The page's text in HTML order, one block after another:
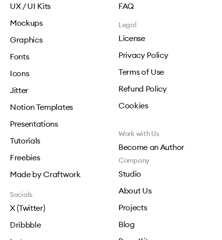
UX / UI Kits
Mockups
Graphics
Fonts
Icons
Jitter
Notion Templates
Presentations
Tutorials
Freebies
Made by Craftwork
FAQ
Legal
License
Privacy Policy
Terms of Use
Refund Policy
Cookies
Work with Us
Become an Author
Company
Studio
About Us
Projects
Blog
Socials
X (Twitter)
Dribbble